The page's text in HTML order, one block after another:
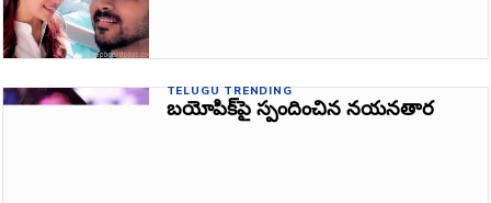
TELUGU TRENDING
బయోపిక్‌పై స్పందించిన నయనతార